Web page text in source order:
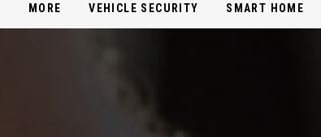
MORE VEHICLE SECURITY SMART HOME